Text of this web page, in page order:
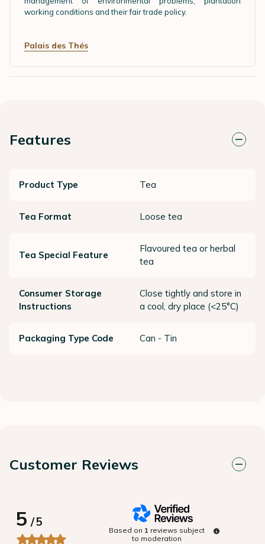
working conditions and their fair trade policy.
Palais des Thés
Features
Product Type Tea
Tea Format Loose tea
Tea Special Feature
Flavoured tea or herbal
tea
Consumer Storage
Instructions
Close tightly and store in
a cool, dry place (<25°C)
Packaging Type Code Can - Tin
Customer Reviews
5/5
Based on 1 reviews subject
to moderation